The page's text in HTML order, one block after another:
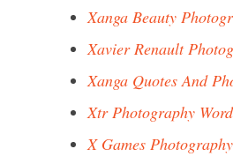
Xanga Beauty
Xavier Renault
Xanga Quotes And
Xtr Photography
X Games Photography